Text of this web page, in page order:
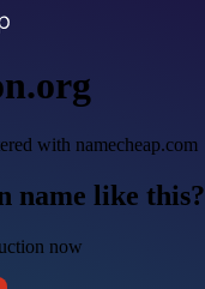
with namecheap.com
name like this?
now